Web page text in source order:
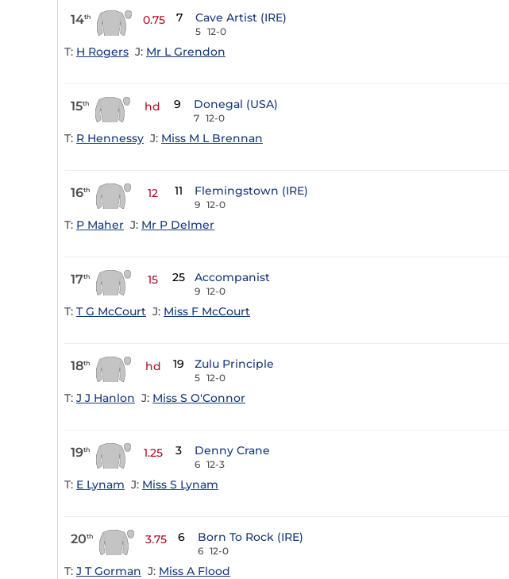
14th 0.75 7 Cave Artist (IRE)
5 12-0
T: H Rogers J: Mr L Grendon
15th hd 9 Donegal (USA)
7 12-0
T: R Hennessy J: Miss M L Brennan
16th 12 11 Flemingstown (IRE)
9 12-0
T: P Maher J: Mr P Delmer
17th 15 25 Accompanist
9 12-0
T: T G McCourt J: Miss F McCourt
18th hd 19 Zulu Principle
5 12-0
T: J J Hanlon J: Miss S O'Connor
19th 1.25 3 Denny Crane
6 12-3
T: E Lynam J: Miss S Lynam
20th 3.75 6 Born To Rock (IRE)
6 12-0
T: J T Gorman J: Miss A Flood